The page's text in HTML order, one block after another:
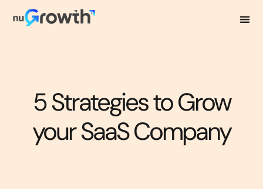
5 Strategies to Grow
your SaaS Company